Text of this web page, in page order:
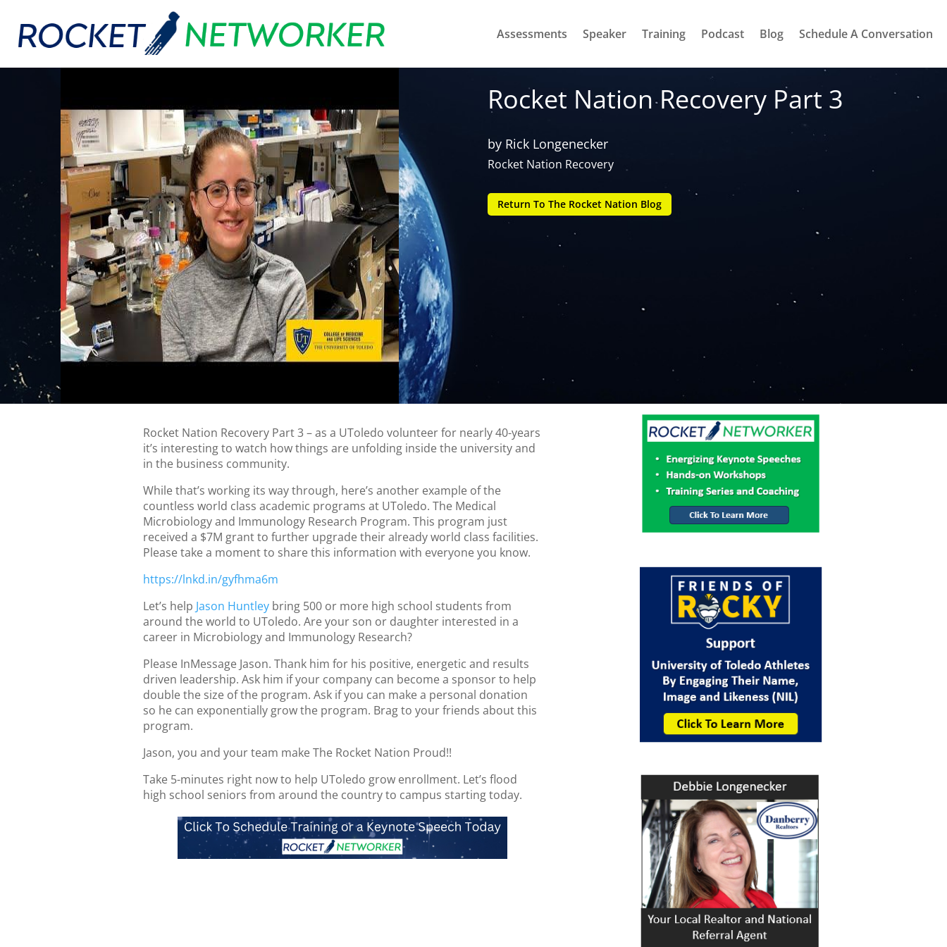
Assessments Speaker Training Podcast Blog Schedule A Conversation
Rocket Nation Recovery Part 3
by Rick Longenecker
Rocket Nation Recovery
Return To The Rocket Nation Blog
Rocket Nation Recovery Part 3 – as a UToledo volunteer for nearly 40-years
it’s interesting to watch how things are unfolding inside the university and
in the business community.
While that’s working its way through, here’s another example of the
countless world class academic programs at UToledo. The Medical
Microbiology and Immunology Research Program. This program just
received a $7M grant to further upgrade their already world class facilities.
Please take a moment to share this information with everyone you know.
https://lnkd.in/gyfhma6m
Let’s help Jason Huntleybring 500 or more high school students from
around the world to UToledo. Are your son or daughter interested in a
career in Microbiology and Immunology Research?
Please InMessage Jason. Thank him for his positive, energetic and results
driven leadership. Ask him if your company can become a sponsor to help
double the size of the program. Ask if you can make a personal donation
so he can exponentially grow the program. Brag to your friends about this
program.
Jason, you and your team make The Rocket Nation Proud!!
Take 5-minutes right now to help UToledo grow enrollment. Let’s flood
high school seniors from around the country to campus starting today.